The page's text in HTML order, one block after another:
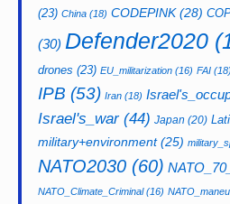
(23) China (18) CODEPINK(28)
(30) Defender2020
drones (23) EU_militarization (16) FAI (18)
IPB (53) Iran (18)
Israel's_war(44) Japan (20)
military+environment(25)
NATO2030 (60)
NATO_Climate_Criminal(16)